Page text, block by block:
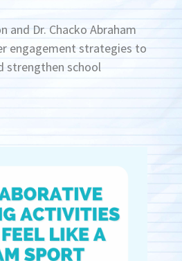
and Dr. Chacko Abraham
engagement strategies to
strengthen school